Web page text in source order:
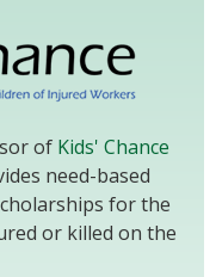
of Kids' Chance
need-based
for the
or killed on the